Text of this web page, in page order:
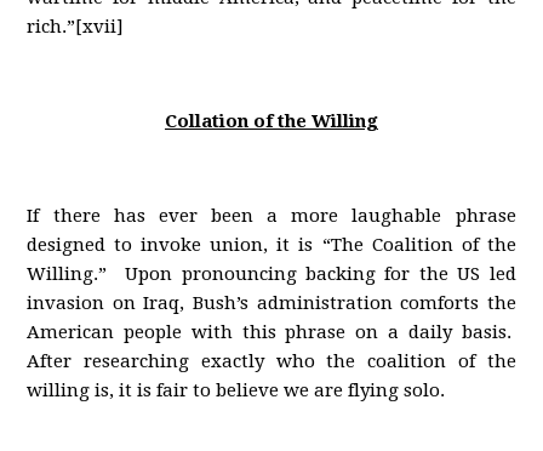
rich.”[xvii]
Collation of the Willing
If there has ever been a more laughable phrase
designed to invoke union, it is “The Coalition of the
Willing.” Upon pronouncing backing for the US led
invasion on Iraq, Bush’s administration comforts the
American people with this phrase on a daily basis.
After researching exactly who the coalition of the
willing is, it is fair to believe we are flying solo.